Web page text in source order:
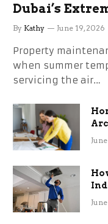
Dubai’s
the Stress
By Kathy June 19, 2026
Property
when summer
servicing the air…